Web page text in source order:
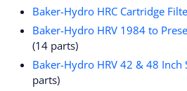
Baker-Hydro HRC Cartridge
Baker-Hydro HRV 1984 to
(14 parts)
Baker-Hydro HRV 42 & 48 Inch
parts)